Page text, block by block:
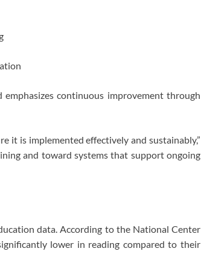
continuous improvement through
it is implemented effectively and sustainably,”
and toward systems that support ongoing
data. According to the National Center
lower in reading compared to their